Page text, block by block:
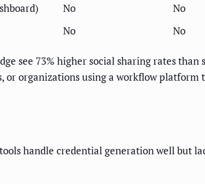
No
No
No No
see 73% higher social sharing rates
or organizations using a workflow platform
handle credential generation well but